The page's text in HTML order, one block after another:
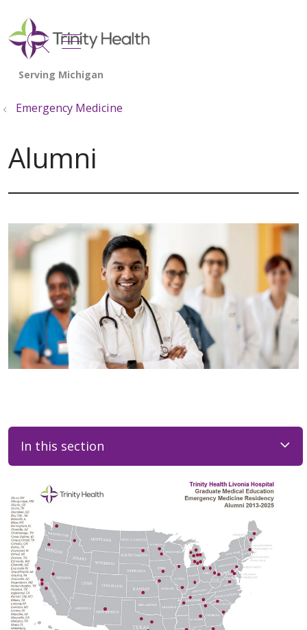
search
show off canvas menu
Emergency Medicine
Alumni
In this section